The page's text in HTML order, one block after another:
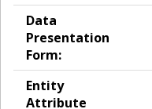
Data
Presentation
Form:
Entity
Attribute